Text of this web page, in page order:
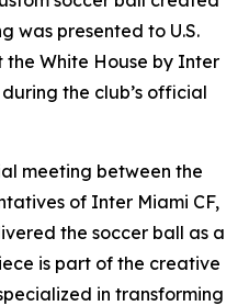
was presented to U.S.
the White House by Inter
the club’s official
meeting between the
of Inter Miami CF,
the soccer ball as a
is part of the creative
in transforming